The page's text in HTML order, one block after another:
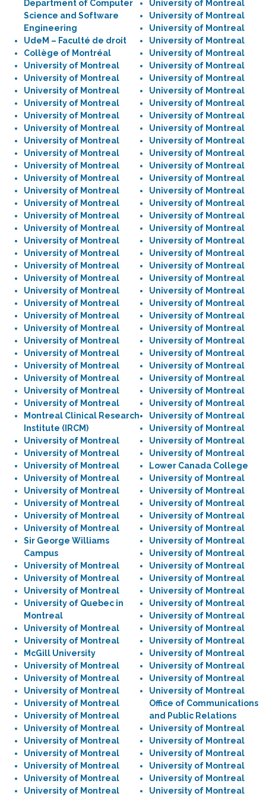
Department of Computer
Science and Software
Engineering
UdeM – Faculté de droit
Collège of Montréal
University of Montreal
University of Montreal
University of Montreal
University of Montreal
University of Montreal
University of Montreal
University of Montreal
University of Montreal
University of Montreal
University of Montreal
University of Montreal
University of Montreal
University of Montreal
University of Montreal
University of Montreal
University of Montreal
University of Montreal
University of Montreal
University of Montreal
University of Montreal
University of Montreal
University of Montreal
University of Montreal
University of Montreal
University of Montreal
University of Montreal
University of Montreal
University of Montreal
Montreal Clinical Research
Institute (IRCM)
University of Montreal
University of Montreal
University of Montreal
University of Montreal
University of Montreal
University of Montreal
University of Montreal
University of Montreal
Sir George Williams
Campus
University of Montreal
University of Montreal
University of Montreal
University of Quebec in
Montreal
University of Montreal
University of Montreal
McGill University
University of Montreal
University of Montreal
University of Montreal
University of Montreal
University of Montreal
University of Montreal
University of Montreal
University of Montreal
University of Montreal
University of Montreal
University of Montreal
University of Montreal
University of Montreal
University of Montreal
University of Montreal
University of Montreal
University of Montreal
University of Montreal
University of Montreal
University of Montreal
University of Montreal
University of Montreal
University of Montreal
University of Montreal
University of Montreal
University of Montreal
University of Montreal
University of Montreal
University of Montreal
University of Montreal
University of Montreal
University of Montreal
University of Montreal
University of Montreal
University of Montreal
University of Montreal
University of Montreal
University of Montreal
University of Montreal
University of Montreal
University of Montreal
University of Montreal
University of Montreal
University of Montreal
University of Montreal
University of Montreal
University of Montreal
University of Montreal
Lower Canada College
University of Montreal
University of Montreal
University of Montreal
University of Montreal
University of Montreal
University of Montreal
University of Montreal
University of Montreal
University of Montreal
University of Montreal
University of Montreal
University of Montreal
University of Montreal
University of Montreal
University of Montreal
University of Montreal
University of Montreal
University of Montreal
Office of Communications
and Public Relations
University of Montreal
University of Montreal
University of Montreal
University of Montreal
University of Montreal
University of Montreal